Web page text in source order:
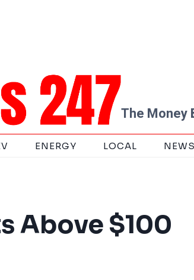
The Money
ENERGY LOCAL NEWS
Above $100